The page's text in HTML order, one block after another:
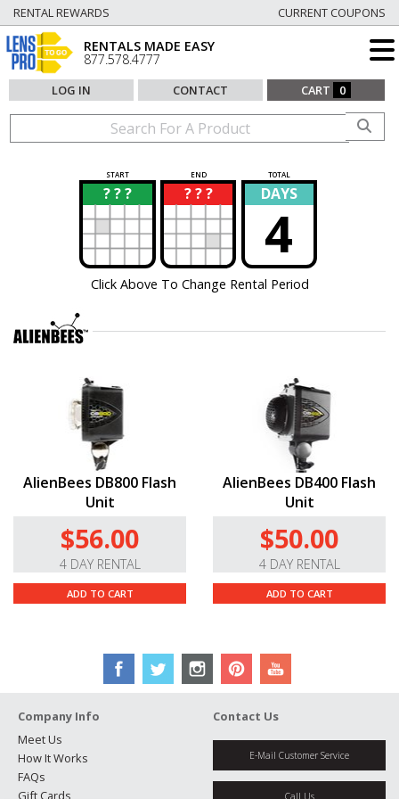
RENTAL REWARDS CURRENT COUPONS
RENTALS MADE EASY
877.578.4777
LOG IN CONTACT CART 0
START END TOTAL
? ? ?
? ? ? ?
? DAYS
4
Click Above To Change Rental Period
AlienBees DB800 Flash
Unit
$56.00
4 DAY RENTAL
ADD TO CART
AlienBees DB400 Flash
Unit
$50.00
4 DAY RENTAL
ADD TO CART
Company Info
Meet Us
How It Works
FAQs
Gift Cards
Contact Us
E-Mail Customer Service